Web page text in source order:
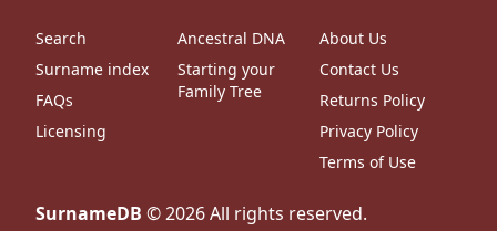
Search
Surname index
FAQs
Licensing
Ancestral DNA
Starting your
Family Tree
About Us
Contact Us
Returns Policy
Privacy Policy
Terms of Use
SurnameDB ©2026All rights reserved.